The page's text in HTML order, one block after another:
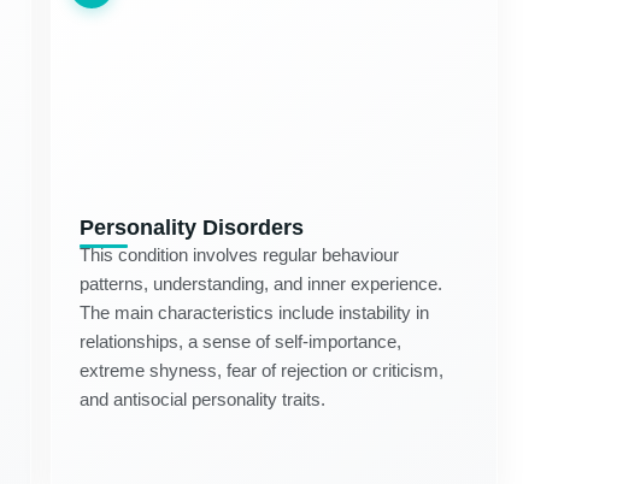
Personality Disorders
This condition involves regular behaviour
patterns, understanding, and inner experience.
The main characteristics include instability in
relationships, a sense of self-importance,
extreme shyness, fear of rejection or criticism,
and antisocial personality traits.